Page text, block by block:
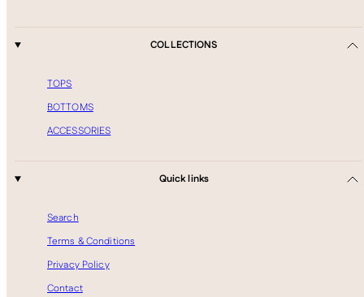
COLLECTIONS
TOPS
BOTTOMS
ACCESSORIES
Quick links
Search
Terms & Conditions
Privacy Policy
Contact